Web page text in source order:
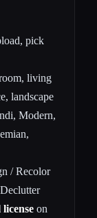
pick
living
landscape
Modern,
/ Recolor
on